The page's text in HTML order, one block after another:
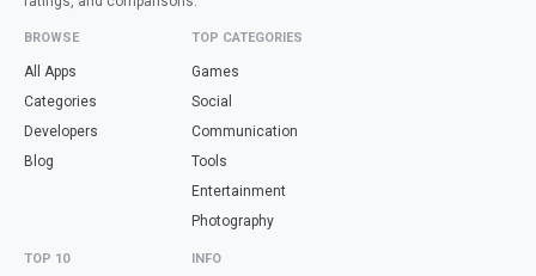
BROWSE
All Apps
Categories
Developers
Blog
TOP CATEGORIES
Games
Social
Communication
Tools
Entertainment
Photography
TOP 10 INFO